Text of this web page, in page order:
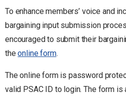
To enhance members’ voice and
bargaining input submission
encouraged to submit their
theonline form.
The online form is password
valid PSAC ID to login. The form